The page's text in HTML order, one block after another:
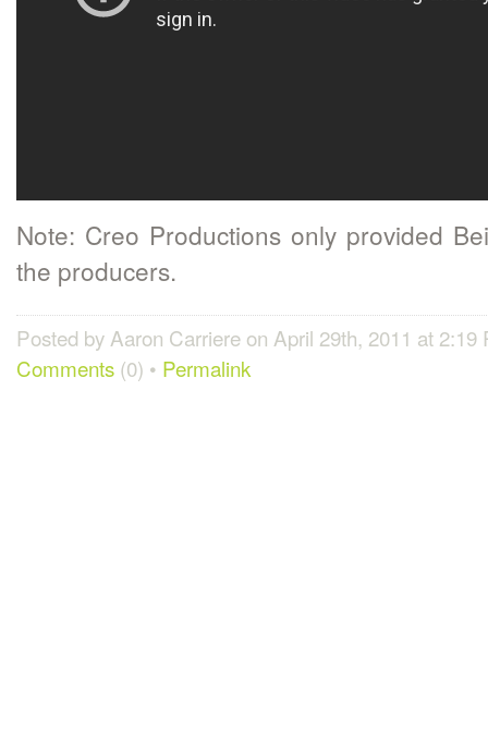
Note: Creo Productions only provided
the producers.
Posted by Aaron Carriere on April 29th, 2011 at 2:19
Comments (0) • Permalink